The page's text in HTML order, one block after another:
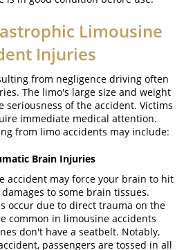
Limousine
Injuries
from negligence driving often
The limo's large size and weight
seriousness of the accident. Victims
immediate medical attention.
from limo accidents may include:
Brain Injuries
accident may force your brain to hit
to some brain tissues.
occur due to direct trauma on the
common in limousine accidents
don't have a seatbelt. Notably,
passengers are tossed in all